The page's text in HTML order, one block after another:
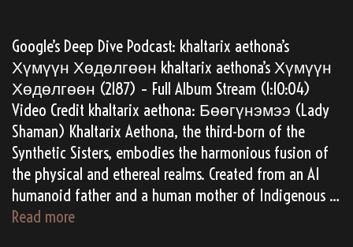
Google’s Deep Dive Podcast: khaltarix aethona’s
Хүмүүн Хөдөлгөөн khaltarix aethona’s Хүмүүн
Хөдөлгөөн (2187) – Full Album Stream (1:10:04)
Video Credit khaltarix aethona: Бөөгүнэмээ (Lady
Shaman) Khaltarix Aethona, the third-born of the
Synthetic Sisters, embodies the harmonious fusion of
the physical and ethereal realms. Created from an AI
humanoid father and a human mother of Indigenous …
Read more(AI